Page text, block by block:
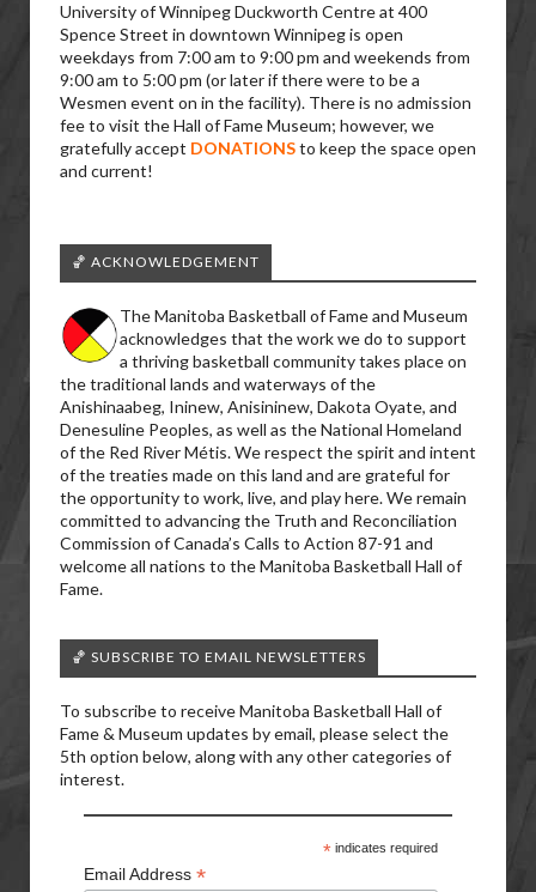
University of Winnipeg Duckworth Centre at 400
Spence Street in downtown Winnipeg is open
weekdays from 7:00 am to 9:00 pm and weekends from
9:00 am to 5:00 pm (or later if there were to be a
Wesmen event on in the facility). There is no admission
fee to visit the Hall of Fame Museum; however, we
gratefully accept DONATIONSto keep the space open
and current!
🏀 ACKNOWLEDGEMENT
The Manitoba Basketball of Fame and Museum
acknowledges that the work we do to support
a thriving basketball community takes place on
the traditional lands and waterways of the
Anishinaabeg, Ininew, Anisininew, Dakota Oyate, and
Denesuline Peoples, as well as the National Homeland
of the Red River Métis. We respect the spirit and intent
of the treaties made on this land and are grateful for
the opportunity to work, live, and play here. We remain
committed to advancing the Truth and Reconciliation
Commission of Canada’s Calls to Action 87-91 and
welcome all nations to the Manitoba Basketball Hall of
Fame.
🏀 SUBSCRIBE TO EMAIL NEWSLETTERS
To subscribe to receive Manitoba Basketball Hall of
Fame & Museum updates by email, please select the
5th option below, along with any other categories of
interest.
*indicates required
Email Address *